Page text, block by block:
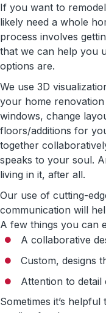
If you want to
likely need a whole
process involves
that we can help you
options are.
We use 3D
your home renovation
windows, change
floors/additions for
together
speaks to your soul.
living in it, after all.
Our use of cutting-
communication will
A few things you can
A collaborative
Custom, designs
Attention to
Sometimes it’s